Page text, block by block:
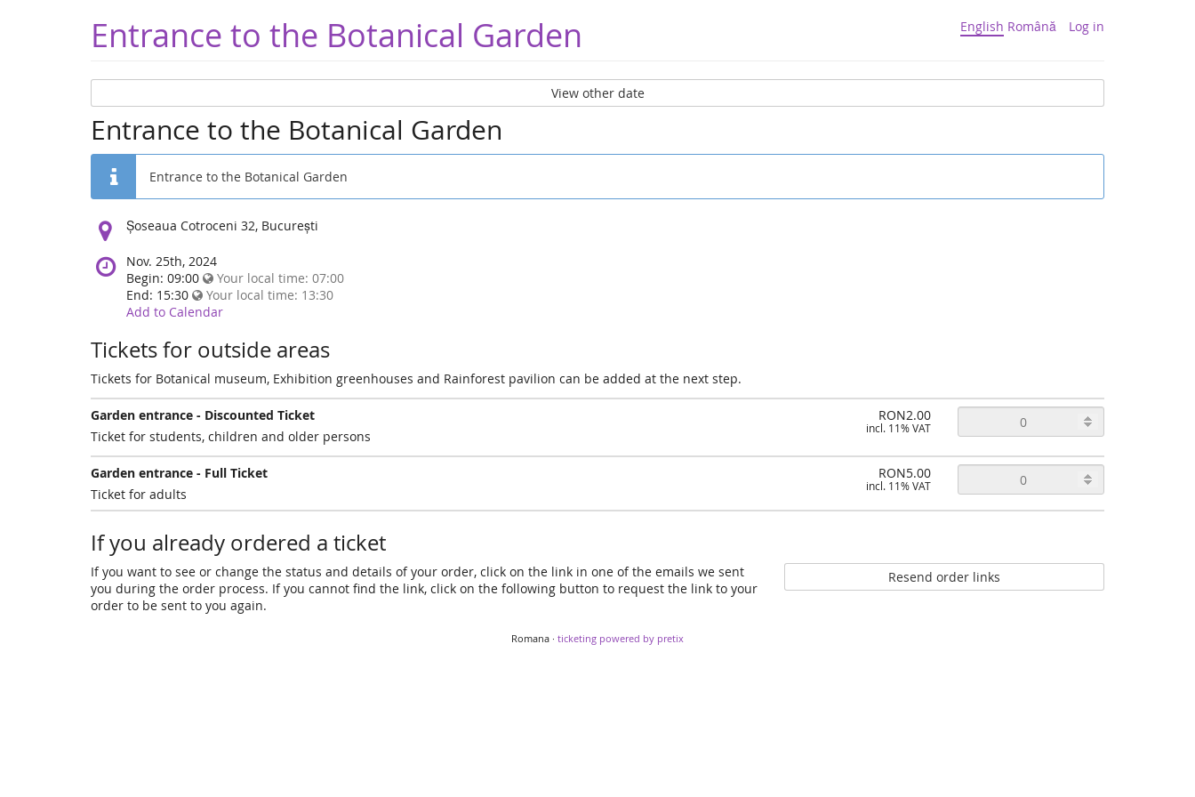
Entrance to the Botanical Garden English Română Log in
View other date
Entrance to the Botanical Garden
Entrance to the Botanical Garden
Location:
Șoseaua Cotroceni 32, București
Nov. 25th, 2024
Begin: 09:00
Your local time: 07:00
End: 15:30
Your local time: 13:30
Add to Calendar
Tickets for outside areas
Tickets for Botanical museum, Exhibition greenhouses and Rainforest pavilion can be added at the next step.
Garden entrance - Discounted Ticket
Ticket for students, children and older persons
RON2.00
incl. 11% VAT
Garden entrance - Full Ticket
Ticket for adults
RON5.00
incl. 11% VAT
If you already ordered a ticket
If you want to see or change the status and details of your order, click on the link in one of the emails we sent
you during the order process. If you cannot find the link, click on the following button to request the link to your
order to be sent to you again.
Resend order links
Romana · ticketing powered by pretix